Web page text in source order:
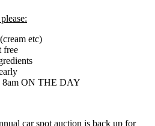
etc)
free
8am ON THE DAY
car spot auction is back up for